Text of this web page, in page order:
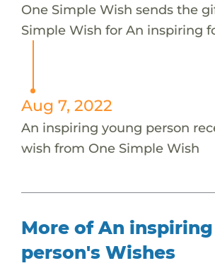
One Simple Wish sends the
Simple Wish for An inspiring
Aug 7, 2022
An inspiring young person
wish from One Simple Wish
More of An
person's Wishes